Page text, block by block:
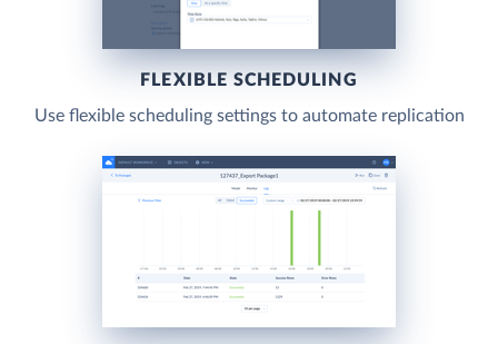
FLEXIBLE SCHEDULING
Use flexible scheduling settings to automate replication